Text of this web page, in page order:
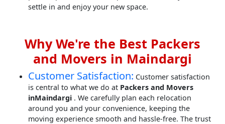
settle in and enjoy your new space.
Why We're the Best Packers
and Movers in Maindargi
Customer Satisfaction: Customer satisfaction
is central to what we do at Packers and Movers
inMaindargi . We carefully plan each relocation
around you and your convenience, keeping the
moving experience smooth and hassle-free. The trust